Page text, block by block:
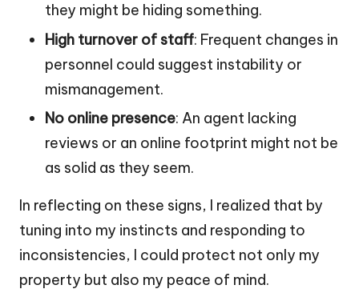
they might be hiding something.
High turnover of staff: Frequent changes in
personnel could suggest instability or
mismanagement.
No online presence: An agent lacking
reviews or an online footprint might not be
as solid as they seem.
In reflecting on these signs, I realized that by
tuning into my instincts and responding to
inconsistencies, I could protect not only my
property but also my peace of mind.